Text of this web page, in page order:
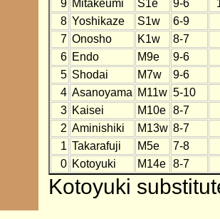
9 Mitakeumi S1e 9-6
8 Yoshikaze S1w
6-9
7 Onosho K1w
8-7
6 Endo M9e
9-6
5 Shodai M7w
9-6
4 Asanoyama M11w 5-10
3 Kaisei M10e
8-7
2 Aminishiki M13w 8-7
1 Takarafuji M5e
7-8
0 Kotoyuki M14e 8-7
Kotoyuki